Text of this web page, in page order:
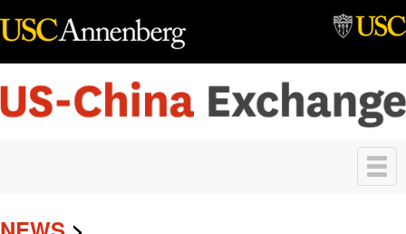
Toggle
navigation